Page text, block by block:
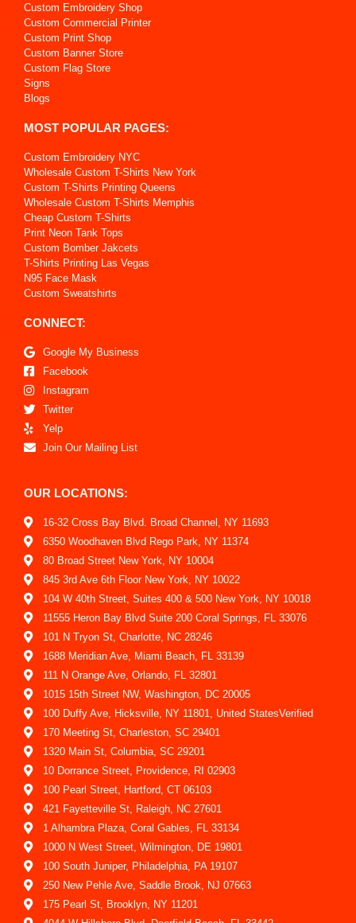
Custom Embroidery Shop
Custom Commercial Printer
Custom Print Shop
Custom Banner Store
Custom Flag Store
Signs
Blogs
MOST POPULAR PAGES:
Custom Embroidery NYC
Wholesale Custom T-Shirts New York
Custom T-Shirts Printing Queens
Wholesale Custom T-Shirts Memphis
Cheap Custom T-Shirts
Print Neon Tank Tops
Custom Bomber Jakcets
T-Shirts Printing Las Vegas
N95 Face Mask
Custom Sweatshirts
CONNECT:
Google My Business
Facebook
Instagram
Twitter
Yelp
Join Our Mailing List
OUR LOCATIONS:
16-32 Cross Bay Blvd. Broad Channel, NY 11693
6350 Woodhaven Blvd Rego Park, NY 11374
80 Broad Street New York, NY 10004
845 3rd Ave 6th Floor New York, NY 10022
104 W 40th Street, Suites 400 & 500 New York, NY 10018
11555 Heron Bay Blvd Suite 200 Coral Springs, FL 33076
101 N Tryon St, Charlotte, NC 28246
1688 Meridian Ave, Miami Beach, FL 33139
111 N Orange Ave, Orlando, FL 32801
1015 15th Street NW, Washington, DC 20005
100 Duffy Ave, Hicksville, NY 11801, United StatesVerified
170 Meeting St, Charleston, SC 29401
1320 Main St, Columbia, SC 29201
10 Dorrance Street, Providence, RI 02903
100 Pearl Street, Hartford, CT 06103
421 Fayetteville St, Raleigh, NC 27601
1 Alhambra Plaza, Coral Gables, FL 33134
1000 N West Street, Wilmington, DE 19801
100 South Juniper, Philadelphia, PA 19107
250 New Pehle Ave, Saddle Brook, NJ 07663
175 Pearl St, Brooklyn, NY 11201